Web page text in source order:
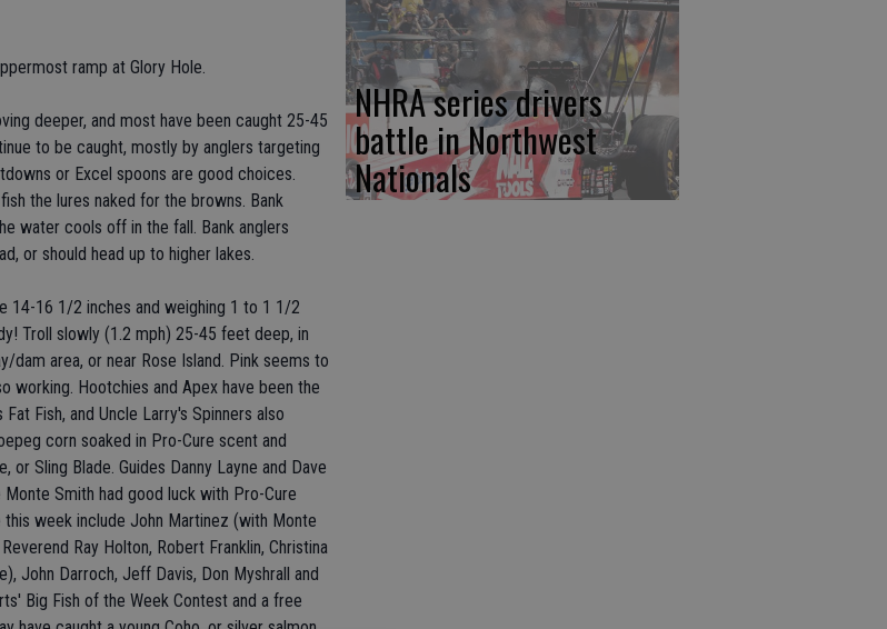
ramp at Glory Hole.
deeper, and most have been caught 25-45
to be caught, mostly by anglers targeting
or Excel spoons are good choices.
the lures naked for the browns. Bank
water cools off in the fall. Bank anglers
or should head up to higher lakes.
14-16 1/2 inches and weighing 1 to 1 1/2
Troll slowly (1.2 mph) 25-45 feet deep, in
dam area, or near Rose Island. Pink seems to
working. Hootchies and Apex have been the
Fish, and Uncle Larry's Spinners also
corn soaked in Pro-Cure scent and
Sling Blade. Guides Danny Layne and Dave
Smith had good luck with Pro-Cure
week include John Martinez (with Monte
Ray Holton, Robert Franklin, Christina
John Darroch, Jeff Davis, Don Myshrall and
Big Fish of the Week Contest and a free
NHRA series drivers
battle in Northwest
Nationals